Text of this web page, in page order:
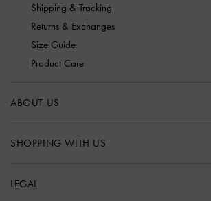
Shipping & Tracking
Returns & Exchanges
Size Guide
Product Care
ABOUT US
SHOPPING WITH US
LEGAL